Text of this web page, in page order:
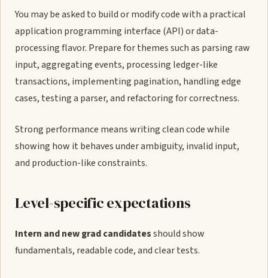
You may be asked to build or modify code with a practical
application programming interface (API) or data-
processing flavor. Prepare for themes such as parsing raw
input, aggregating events, processing ledger-like
transactions, implementing pagination, handling edge
cases, testing a parser, and refactoring for correctness.
Strong performance means writing clean code while
showing how it behaves under ambiguity, invalid input,
and production-like constraints.
Level-specific expectations
Intern and new grad candidatesshould show
fundamentals, readable code, and clear tests.